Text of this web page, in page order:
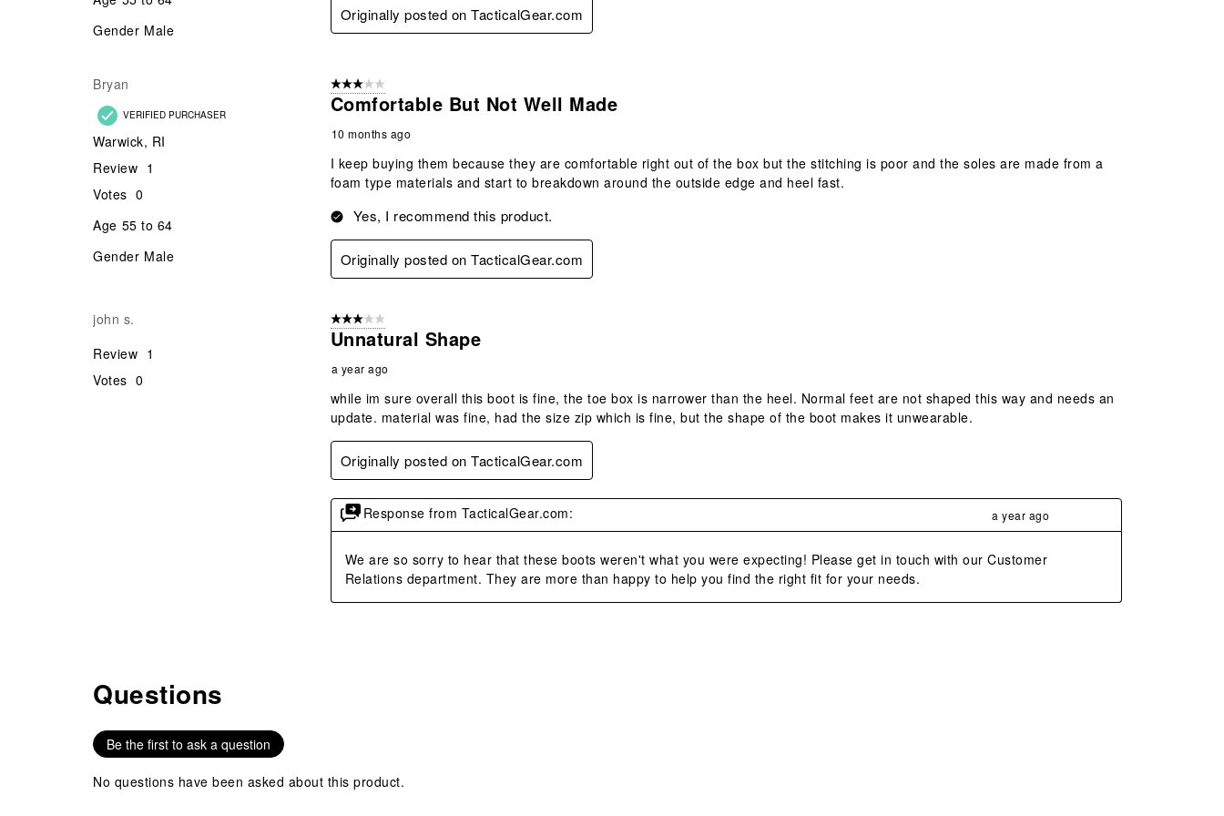
Gender Male
Originally posted on TacticalGear.com
Bryan
VERIFIED PURCHASER
Warwick, RI
Review 1
Votes 0
Age 55 to 64
Gender Male
3 out of 5 stars.
Comfortable But Not Well Made
10 months ago
I keep buying them because they are comfortable right out of the box but the stitching is poor and the soles are made from a
foam type materials and start to breakdown around the outside edge and heel fast.
Yes, I recommend this product.
Originally posted on TacticalGear.com
john s.
Review 1
Votes 0
3 out of 5 stars.
Unnatural Shape
a year ago
while im sure overall this boot is fine, the toe box is narrower than the heel. Normal feet are not shaped this way and needs an
update. material was fine, had the size zip which is fine, but the shape of the boot makes it unwearable.
Originally posted on TacticalGear.com
Response from TacticalGear.com: a year ago
We are so sorry to hear that these boots weren't what you were expecting! Please get in touch with our Customer
Relations department. They are more than happy to help you find the right fit for your needs.
No questions have been asked about this product.
Questions
Be the first to ask a question
No questions have been asked about this product.